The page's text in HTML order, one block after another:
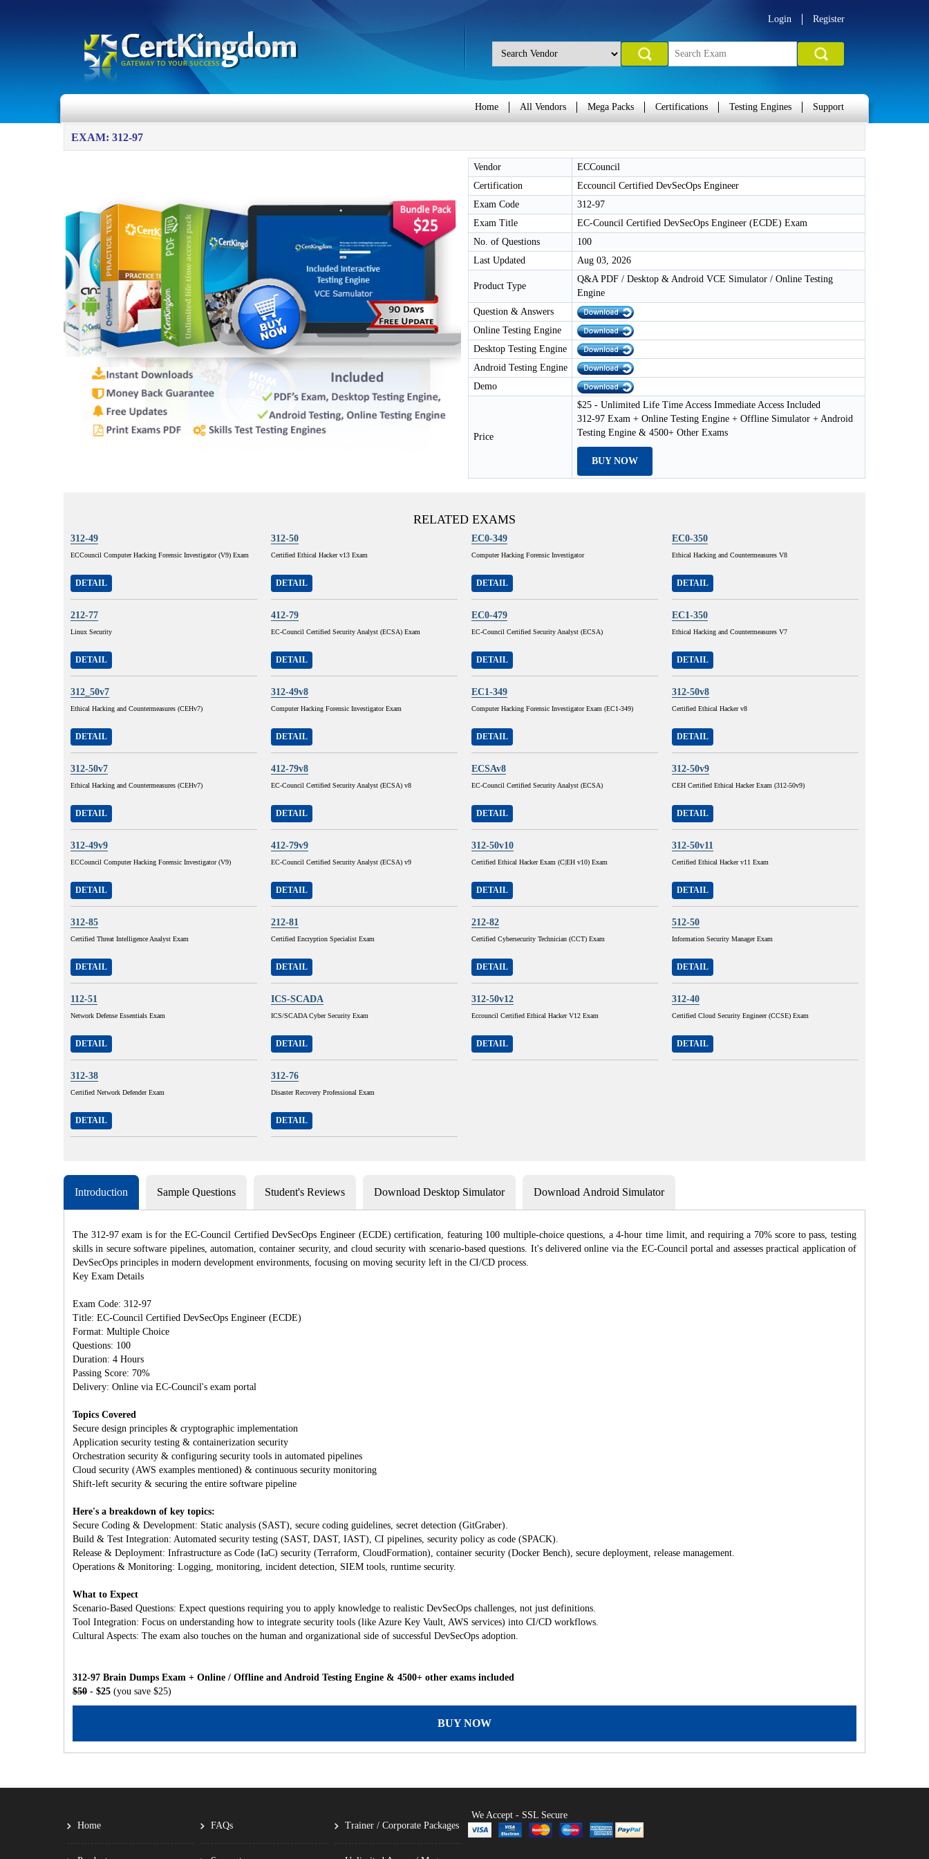
Login Register
Home All Vendors Mega Packs Certifications Testing Engines Support
EXAM: 312-97
Vendor
ECCouncil
Certification
Eccouncil Certified DevSecOps Engineer
Exam Code
312-97
Exam Title
EC-Council Certified DevSecOps Engineer (ECDE) Exam
No. of Questions
100
Last Updated
Aug 03, 2026
Product Type
Q&A PDF / Desktop & Android VCE Simulator / Online Testing
Engine
Question & Answers
Online Testing Engine
Desktop Testing Engine
Android Testing Engine
Demo
Price
$25 - Unlimited Life Time Access Immediate Access Included
312-97 Exam + Online Testing Engine + Offline Simulator + Android
Testing Engine & 4500+ Other Exams
BUY NOW
RELATED EXAMS
312-49
ECCouncil Computer Hacking Forensic Investigator (V9) Exam
DETAIL
312-50
Certified Ethical Hacker v13 Exam
DETAIL
EC0-349
Computer Hacking Forensic Investigator
DETAIL
EC0-350
Ethical Hacking and Countermeasures V8
DETAIL
212-77
Linux Security
DETAIL
412-79
EC-Council Certified Security Analyst (ECSA) Exam
DETAIL
EC0-479
EC-Council Certified Security Analyst (ECSA)
DETAIL
EC1-350
Ethical Hacking and Countermeasures V7
DETAIL
312_50v7
Ethical Hacking and Countermeasures (CEHv7)
DETAIL
312-49v8
Computer Hacking Forensic Investigator Exam
DETAIL
EC1-349
Computer Hacking Forensic Investigator Exam (EC1-349)
DETAIL
312-50v8
Certified Ethical Hacker v8
DETAIL
312-50v7
Ethical Hacking and Countermeasures (CEHv7)
DETAIL
412-79v8
EC-Council Certified Security Analyst (ECSA) v8
DETAIL
ECSAv8
EC-Council Certified Security Analyst (ECSA)
DETAIL
312-50v9
CEH Certified Ethical Hacker Exam (312-50v9)
DETAIL
312-49v9
ECCouncil Computer Hacking Forensic Investigator (V9)
DETAIL
412-79v9
EC-Council Certified Security Analyst (ECSA) v9
DETAIL
312-50v10
Certified Ethical Hacker Exam (C|EH v10) Exam
DETAIL
312-50v11
Certified Ethical Hacker v11 Exam
DETAIL
312-85
Certified Threat Intelligence Analyst Exam
DETAIL
212-81
Certified Encryption Specialist Exam
DETAIL
212-82
Certified Cybersecurity Technician (CCT) Exam
DETAIL
512-50
Information Security Manager Exam
DETAIL
112-51
Network Defense Essentials Exam
DETAIL
ICS-SCADA
ICS/SCADA Cyber Security Exam
DETAIL
312-50v12
Eccouncil Certified Ethical Hacker V12 Exam
DETAIL
312-40
Certified Cloud Security Engineer (CCSE) Exam
DETAIL
312-38
Certified Network Defender Exam
DETAIL
312-76
Disaster Recovery Professional Exam
DETAIL
Introduction Sample Questions Student's Reviews Download Desktop Simulator Download Android Simulator
The 312-97 exam is for the EC-Council Certified DevSecOps Engineer (ECDE) certification, featuring 100 multiple-choice questions, a 4-hour time limit, and requiring a 70% score to pass, testing
skills in secure software pipelines, automation, container security, and cloud security with scenario-based questions. It's delivered online via the EC-Council portal and assesses practical application of
DevSecOps principles in modern development environments, focusing on moving security left in the CI/CD process.
Key Exam Details
Exam Code: 312-97
Title: EC-Council Certified DevSecOps Engineer (ECDE)
Format: Multiple Choice
Questions: 100
Duration: 4 Hours
Passing Score: 70%
Delivery: Online via EC-Council's exam portal
Topics Covered
Secure design principles & cryptographic implementation
Application security testing & containerization security
Orchestration security & configuring security tools in automated pipelines
Cloud security (AWS examples mentioned) & continuous security monitoring
Shift-left security & securing the entire software pipeline
Here's a breakdown of key topics:
Secure Coding & Development: Static analysis (SAST), secure coding guidelines, secret detection (GitGraber).
Build & Test Integration: Automated security testing (SAST, DAST, IAST), CI pipelines, security policy as code (SPACK).
Release & Deployment: Infrastructure as Code (IaC) security (Terraform, CloudFormation), container security (Docker Bench), secure deployment, release management.
Operations & Monitoring: Logging, monitoring, incident detection, SIEM tools, runtime security.
What to Expect
Scenario-Based Questions: Expect questions requiring you to apply knowledge to realistic DevSecOps challenges, not just definitions.
Tool Integration: Focus on understanding how to integrate security tools (like Azure Key Vault, AWS services) into CI/CD workflows.
Cultural Aspects: The exam also touches on the human and organizational side of successful DevSecOps adoption.
312-97 Brain Dumps Exam + Online / Offline and Android Testing Engine & 4500+ other exams included
$50 - $25 (you save $25)
BUY NOW
Home FAQs Trainer / Corporate Packages
We Accept - SSL Secure